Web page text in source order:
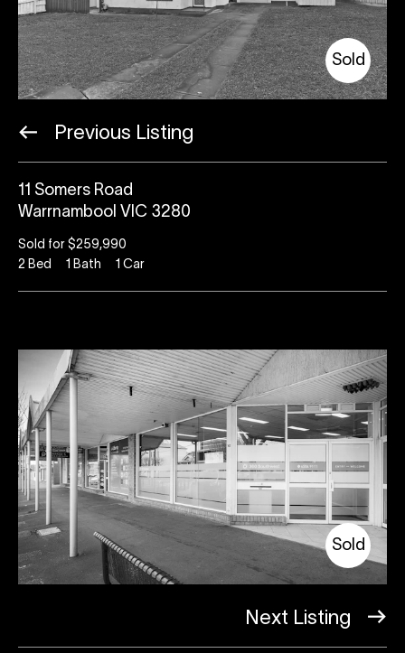
Sold
Previous Listing
11 Somers Road
Warrnambool VIC 3280
Sold for $259,990
2 Bed 1 Bath 1 Car
Sold
Next Listing